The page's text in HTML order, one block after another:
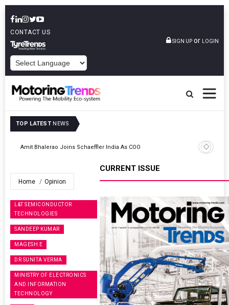
CONTACT US
SIGN UP or LOGIN
TOP LATEST NEWS
Operations
Home Opinion
L&T SEMICONDUCTOR
TECHNOLOGIES
SANDEEP KUMAR
MAGESH E
DR SUNITA VERMA
MINISTRY OF ELECTRONICS
AND INFORMATION
TECHNOLOGY
CURRENT ISSUE